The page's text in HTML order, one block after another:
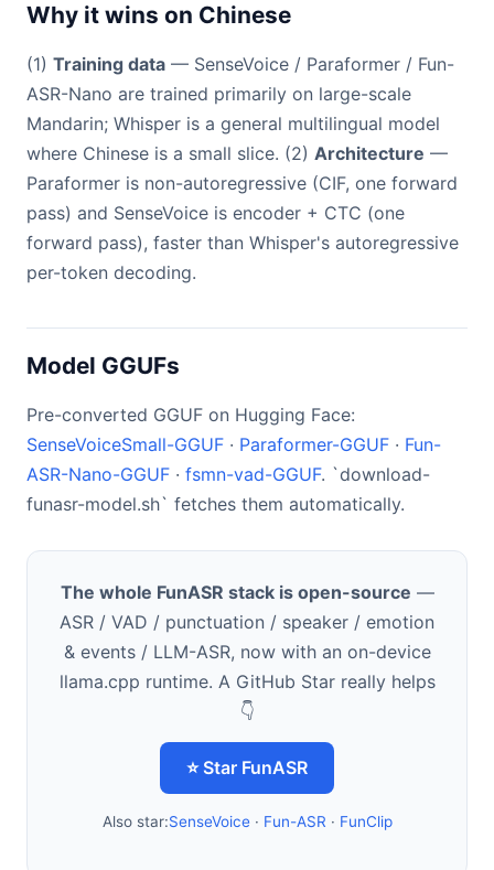
Why it wins on Chinese
(1) Training data — SenseVoice / Paraformer / Fun-
ASR-Nano are trained primarily on large-scale
Mandarin; Whisper is a general multilingual model
where Chinese is a small slice. (2) Architecture —
Paraformer is non-autoregressive (CIF, one forward
pass) and SenseVoice is encoder + CTC (one
forward pass), faster than Whisper's autoregressive
per-token decoding.
Model GGUFs
Pre-converted GGUF on Hugging Face:
SenseVoiceSmall-GGUF · Paraformer-GGUF · Fun-
ASR-Nano-GGUF · fsmn-vad-GGUF. `download-
funasr-model.sh` fetches them automatically.
The whole FunASR stack is open-source —
ASR / VAD / punctuation / speaker / emotion
& events / LLM-ASR, now with an on-device
llama.cpp runtime. A GitHub Star really helps
👇
⭐ Star FunASR
Also star:SenseVoice· Fun-ASR · FunClip